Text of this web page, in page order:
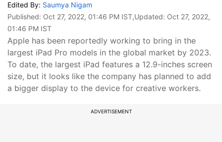
Edited By: Saumya Nigam
Published: Oct 27, 2022, 01:46 PM IST,Updated: Oct 27, 2022,
01:46 PM IST
Apple has been reportedly working to bring in the
largest iPad Pro models in the global market by 2023.
To date, the largest iPad features a 12.9-inches screen
size, but it looks like the company has planned to add
a bigger display to the device for creative workers.
ADVERTISEMENT